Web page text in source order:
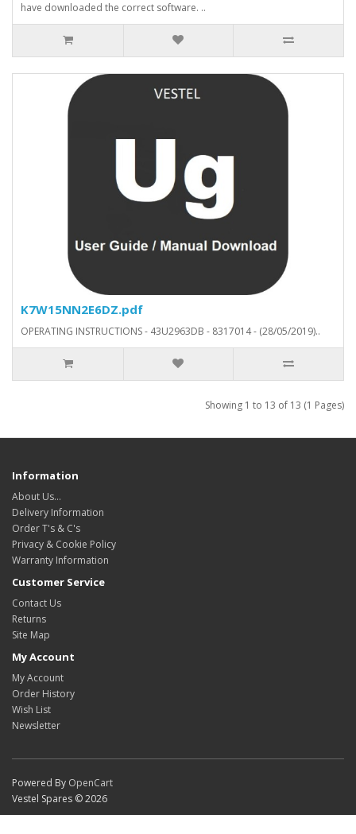
have downloaded the correct software. ..
K7W15NN2E6DZ.pdf
OPERATING INSTRUCTIONS - 43U2963DB - 8317014 - (28/05/2019)..
Showing 1 to 13 of 13 (1 Pages)
Information
About Us…
Delivery Information
Order T's & C's
Privacy & Cookie Policy
Warranty Information
Customer Service
Contact Us
Returns
Site Map
My Account
My Account
Order History
Wish List
Newsletter
Powered By OpenCart
Vestel Spares © 2026